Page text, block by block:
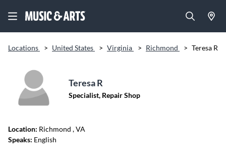
Locations > United States > Virginia > Richmond > Teresa R
Teresa R
Specialist, Repair Shop
Location: Richmond , VA
Speaks: English